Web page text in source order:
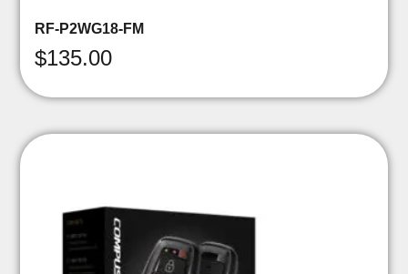
RF-P2WG18-FM
$135.00